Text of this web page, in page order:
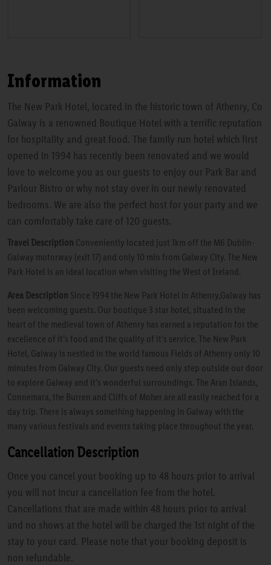
Information
The New Park Hotel, located in the historic town of Athenry, Co
Galway is a renowned Boutique Hotel with a terrific reputation
for hospitality and great food. The family run hotel which first
opened in 1994 has recently been renovated and we would
love to welcome you as our guests to enjoy our Park Bar and
Parlour Bistro or why not stay over in our newly renovated
bedrooms. We are also the perfect host for your party and we
can comfortably take care of 120 guests.
Travel Description Conveniently located just 1km off the M6 Dublin-
Galway motorway (exit 17) and only 10 min from Galway City. The New
Park Hotel is an ideal location when visiting the West of Ireland.
Area Description Since 1994 the New Park Hotel in Athenry,Galway has
been welcoming guests. Our boutique 3 star hotel, situated in the
heart of the medieval town of Athenry has earned a reputation for the
excellence of it's food and the quality of it's service. The New Park
Hotel, Galway is nestled in the world famous Fields of Athenry only 10
minutes from Galway City. Our guests need only step outside our door
to explore Galway and it's wonderful surroundings. The Aran Islands,
Connemara, the Burren and Cliffs of Moher are all easily reached for a
day trip. There is always something happening in Galway with the
many various festivals and events taking place throughout the year.
Cancellation Description
Once you cancel your booking up to 48 hours prior to arrival
you will not incur a cancellation fee from the hotel.
Cancellations that are made within 48 hours prior to arrival
and no shows at the hotel will be charged the 1st night of the
stay to your card. Please note that your booking deposit is
non refundable.